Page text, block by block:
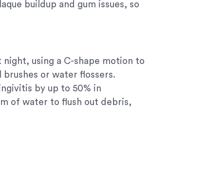
buildup and gum issues, so
using a C-shape motion to
or water flossers.
by up to 50% in
of water to flush out debris,